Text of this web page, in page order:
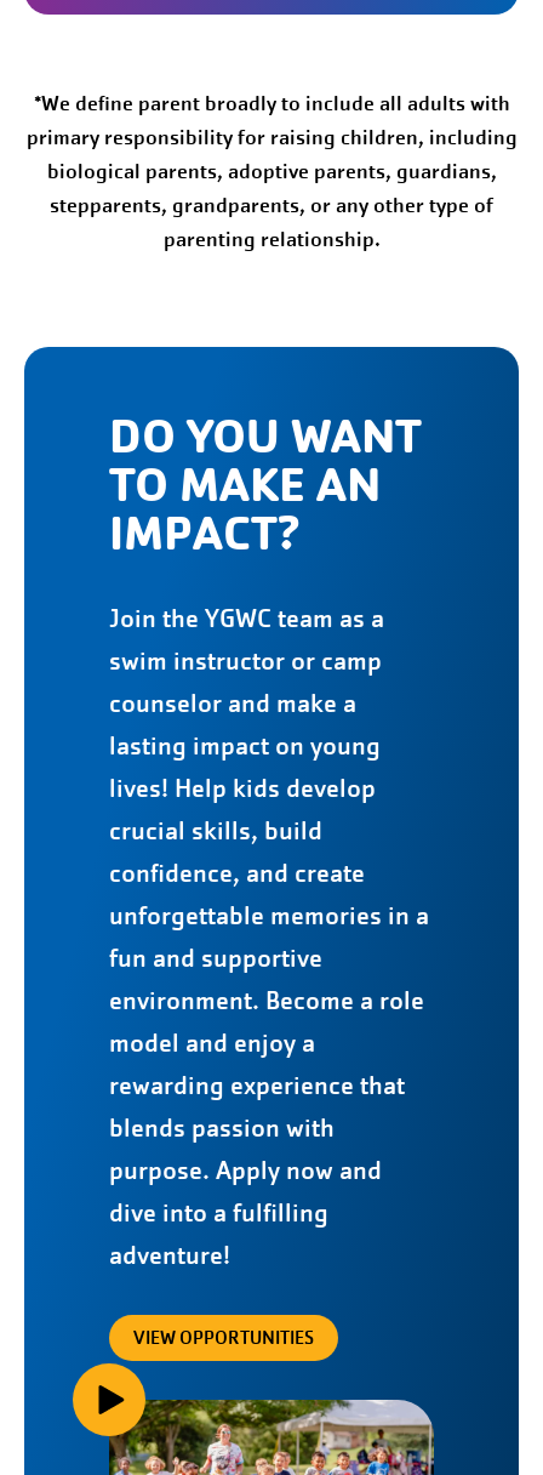
*We define parent broadly to include all adults with
primary responsibility for raising children, including
biological parents, adoptive parents, guardians,
stepparents, grandparents, or any other type of
parenting relationship.
DO YOU WANT
TO MAKE AN
IMPACT?
Join the YGWC team as a
swim instructor or camp
counselor and make a
lasting impact on young
lives! Help kids develop
crucial skills, build
confidence, and create
unforgettable memories in a
fun and supportive
environment. Become a role
model and enjoy a
rewarding experience that
blends passion with
purpose. Apply now and
dive into a fulfilling
adventure!
VIEW OPPORTUNITIES